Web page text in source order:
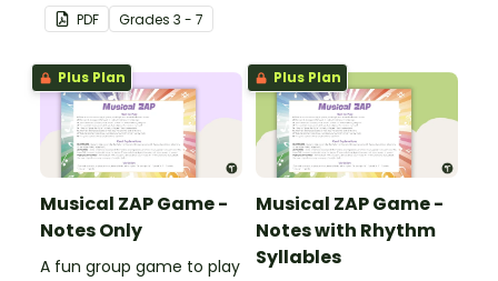
learning how to read and
write in code.
PDF Grades 3 - 7
Plus Plan
Musical ZAP Game -
Notes Only
A fun group game to play
Plus Plan
Musical ZAP Game -
Notes with Rhythm
Syllables